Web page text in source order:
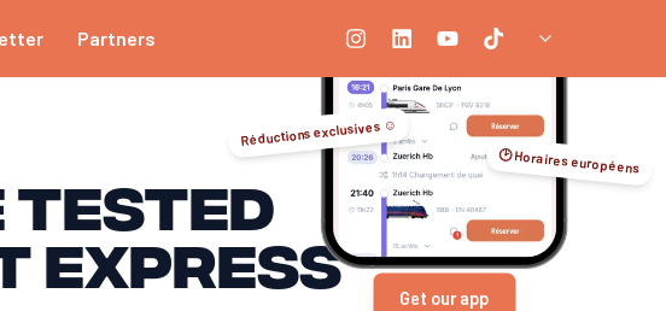
Partners
Réductions exclusives ☺️
🕑 Horaires européens
Get our app
tested
Express